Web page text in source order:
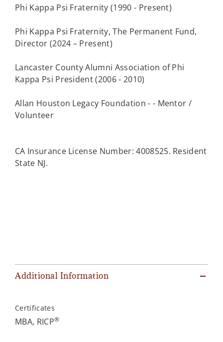
Phi Kappa Psi Fraternity (1990 - Present)
Phi Kappa Psi Fraternity, The Permanent Fund,
Director (2024 – Present)
Lancaster County Alumni Association of Phi
Kappa Psi President (2006 - 2010)
Allan Houston Legacy Foundation - - Mentor /
Volunteer
CA Insurance License Number: 4008525. Resident
State NJ.
Additional Information
Certificates
MBA, RICP®